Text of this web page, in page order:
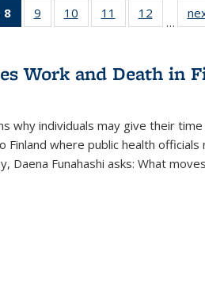
22 Full
table:
8
of 22 Full
listing
Publications
(Current
9
of 22 Full
listing table:
10
of 22 Full
listing table:
11
of 22 Full
listing table:
12
of 22
listing
…
Work and Death in
why individuals may give their
where public health
Daena Funahashi asks: What